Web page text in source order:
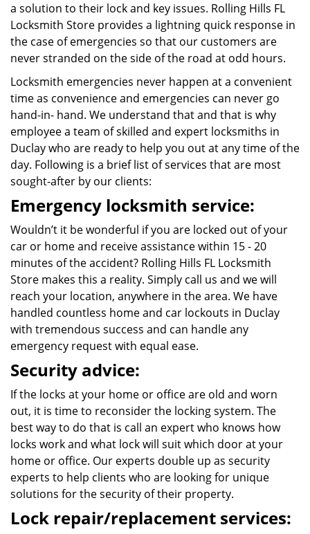
a solution to their lock and key issues. Rolling Hills FL
Locksmith Store provides a lightning quick response in
the case of emergencies so that our customers are
never stranded on the side of the road at odd hours.
Locksmith emergencies never happen at a convenient
time as convenience and emergencies can never go
hand-in- hand. We understand that and that is why
employee a team of skilled and expert locksmiths in
Duclay who are ready to help you out at any time of the
day. Following is a brief list of services that are most
sought-after by our clients:
Emergency locksmith service:
Wouldn’t it be wonderful if you are locked out of your
car or home and receive assistance within 15 - 20
minutes of the accident? Rolling Hills FL Locksmith
Store makes this a reality. Simply call us and we will
reach your location, anywhere in the area. We have
handled countless home and car lockouts in Duclay
with tremendous success and can handle any
emergency request with equal ease.
Security advice:
If the locks at your home or office are old and worn
out, it is time to reconsider the locking system. The
best way to do that is call an expert who knows how
locks work and what lock will suit which door at your
home or office. Our experts double up as security
experts to help clients who are looking for unique
solutions for the security of their property.
Lock repair/replacement services: